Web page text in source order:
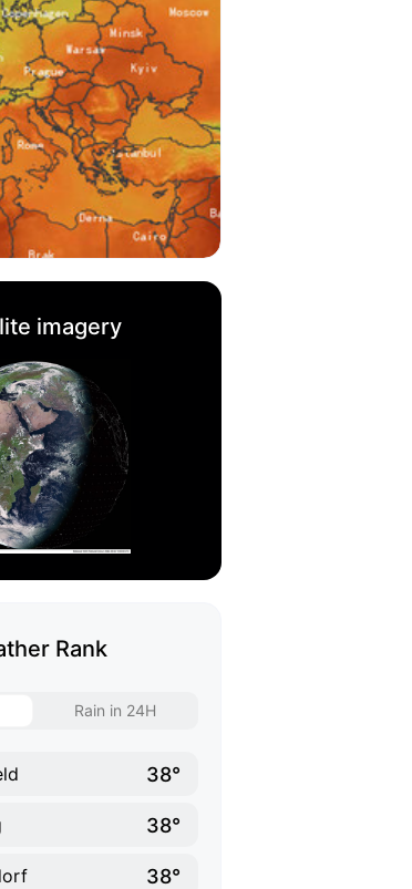
imagery
Rank
Rain in 24H
38°
38°
38°